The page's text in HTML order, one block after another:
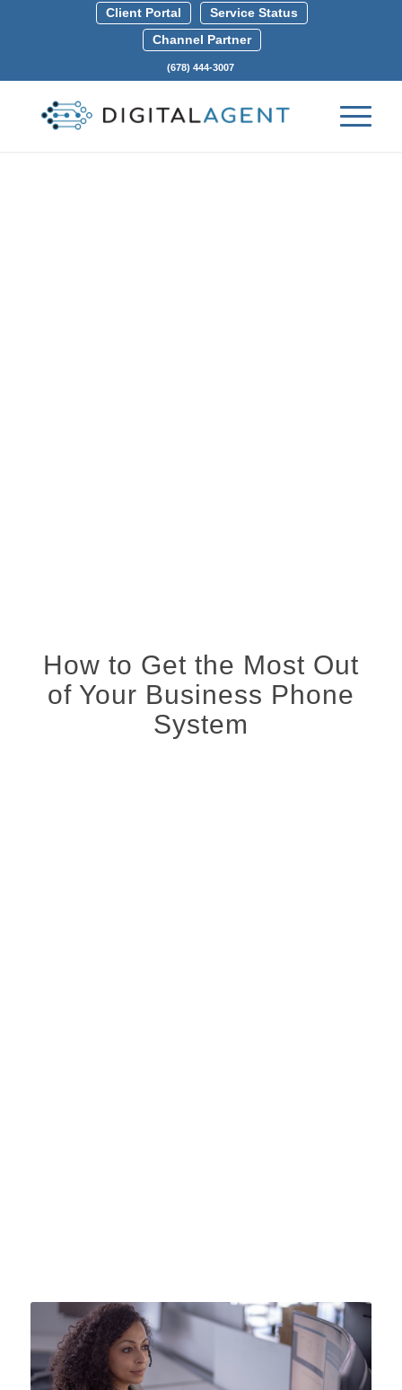
Client Portal
Service Status
Channel Partner
(678) 444-3007
How to Get the Most Out
of Your Business Phone
System